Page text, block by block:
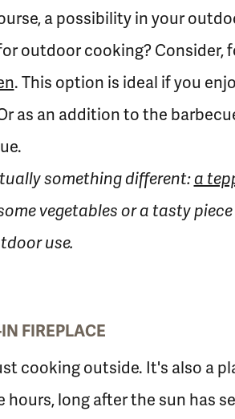
a possibility in your
outdoor cooking? Consider,
. This option is ideal if you
as an addition to the
something different:a
vegetables or a tasty
use.
FIREPLACE
cooking outside. It's also a
long after the sun has